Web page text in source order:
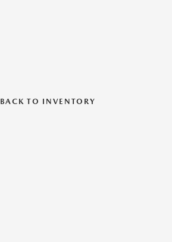
BACK TO INVENTORY